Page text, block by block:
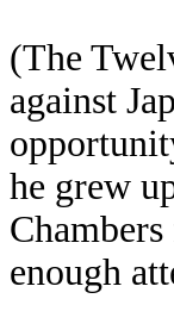
(The
against
he grew
enough